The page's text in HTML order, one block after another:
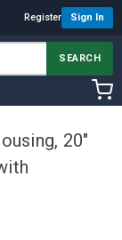
Register Sign In
SEARCH
20"